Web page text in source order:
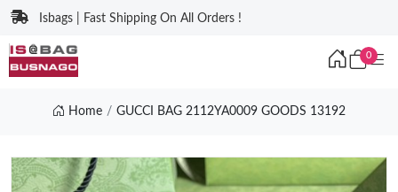
Isbags | Fast Shipping On All Orders !
0
Home GUCCI BAG 2112YA0009 GOODS 13192